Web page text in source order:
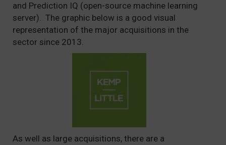
and Prediction IQ (open-source machine learning
server). The graphic below is a good visual
representation of the major acquisitions in the
sector since 2013.
As well as large acquisitions, there are a